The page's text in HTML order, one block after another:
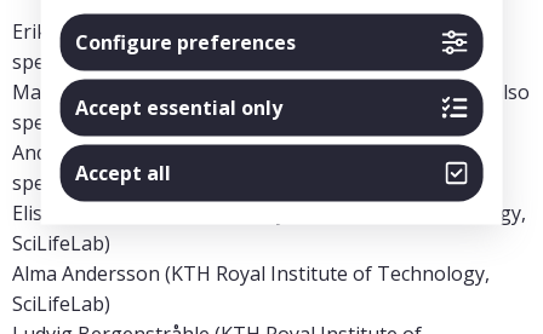
Erik Aurell (KTH Royal Institute of Technology, also
speaker)
Magnus Boman (KTH Royal Institute of Technology, also
speaker)
Andreas Lennartsson (Karolinska Institutet, also
speaker)
Elisabet Einarsdottir (KTH Royal Institute of Technology,
SciLifeLab)
Alma Andersson (KTH Royal Institute of Technology,
SciLifeLab)
Configure preferences
Accept essential only
Accept all